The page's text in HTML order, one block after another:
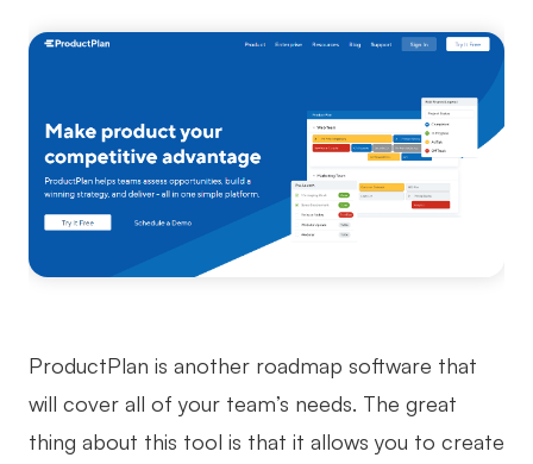
ProductPlan is another roadmap software that
will cover all of your team’s needs. The great
thing about this tool is that it allows you to create